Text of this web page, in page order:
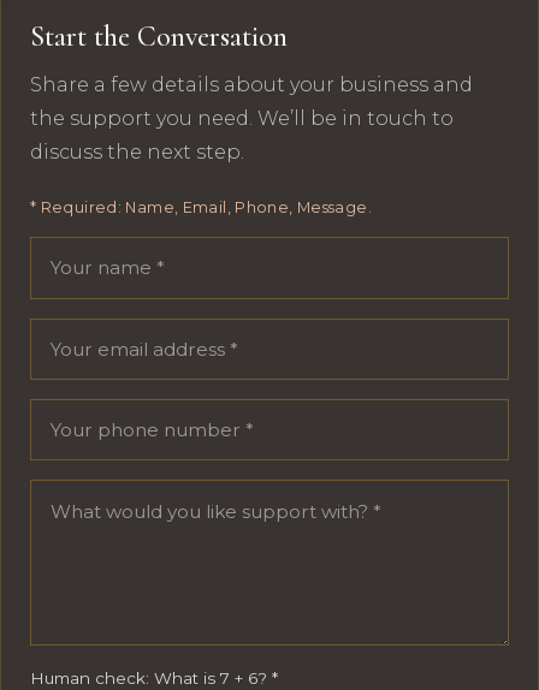
Start the Conversation
Share a few details about your business and
the support you need. We’ll be in touch to
discuss the next step.
* Required: Name, Email, Phone, Message.
Human check: What is 7 + 6? *